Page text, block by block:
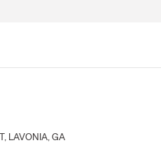
, LAVONIA, GA